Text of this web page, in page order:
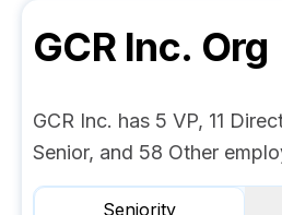
GCR Inc. Org
GCR Inc. has 5 VP, 11
Senior, and 58 Other
Seniority